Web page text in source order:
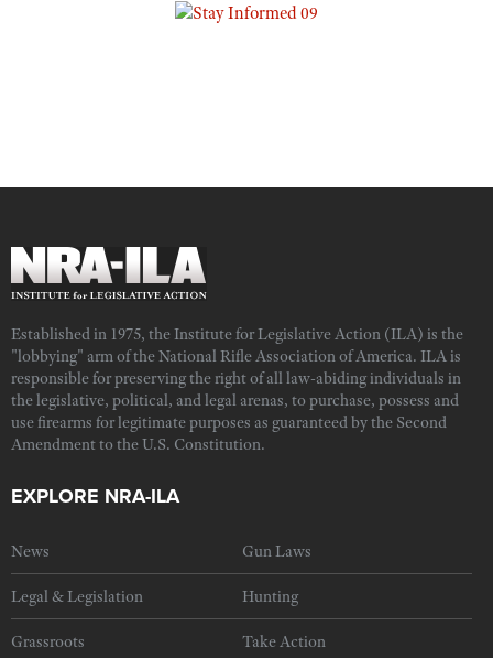
Established in 1975, the Institute for Legislative Action (ILA) is the
"lobbying" arm of the National Rifle Association of America. ILA is
responsible for preserving the right of all law-abiding individuals in
the legislative, political, and legal arenas, to purchase, possess and
use firearms for legitimate purposes as guaranteed by the Second
Amendment to the U.S. Constitution.
EXPLORE NRA-ILA
News Gun Laws
Legal & Legislation Hunting
Grassroots Take Action